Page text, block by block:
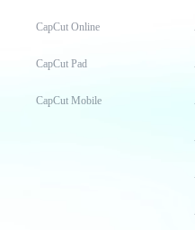
CapCut Online
CapCut Pad
CapCut Mobile